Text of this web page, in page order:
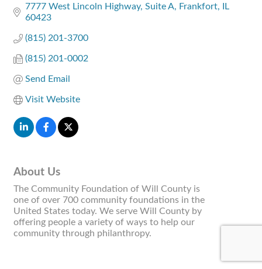
7777 West Lincoln Highway Suite A Frankfort
IL
60423
(815) 201-3700
(815) 201-0002
Send Email
Visit Website
About Us
The Community Foundation of Will County is
one of over 700 community foundations in the
United States today. We serve Will County by
offering people a variety of ways to help our
community through philanthropy.